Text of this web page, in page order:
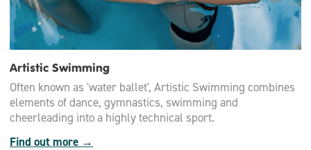
Artistic Swimming
Often known as 'water ballet', Artistic Swimming combines
elements of dance, gymnastics, swimming and
cheerleading into a highly technical sport.
Find out more →